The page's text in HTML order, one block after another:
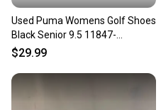
Used Puma Womens Golf Shoes
Black Senior 9.5 11847-
s000032319
$29.99